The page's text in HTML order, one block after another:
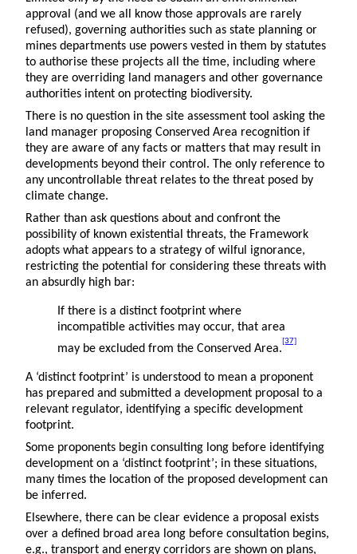
approval (and we all know those approvals are rarely
refused), governing authorities such as state planning or
mines departments use powers vested in them by statutes
to authorise these projects all the time, including where
they are overriding land managers and other governance
authorities intent on protecting biodiversity.
There is no question in the site assessment tool asking the
land manager proposing Conserved Area recognition if
they are aware of any facts or matters that may result in
developments beyond their control. The only reference to
any uncontrollable threat relates to the threat posed by
climate change.
Rather than ask questions about and confront the
possibility of known existential threats, the Framework
adopts what appears to a strategy of wilful ignorance,
restricting the potential for considering these threats with
an absurdly high bar:
If there is a distinct footprint where
incompatible activities may occur, that area
may be excluded from the Conserved Area.
[37]
A ‘distinct footprint’ is understood to mean a proponent
has prepared and submitted a development proposal to a
relevant regulator, identifying a specific development
footprint.
Some proponents begin consulting long before identifying
development on a ‘distinct footprint’; in these situations,
many times the location of the proposed development can
be inferred.
Elsewhere, there can be clear evidence a proposal exists
over a defined broad area long before consultation begins,
e.g., transport and energy corridors are shown on plans,